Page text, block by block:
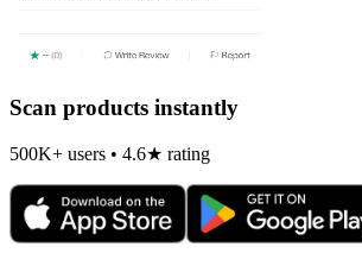
Scan products instantly
500K+ users • 4.6★ rating